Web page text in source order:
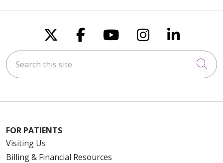
Follow us on X
Follow us on
Follow us on
Follow us
Follow
Search this site
FOR PATIENTS
Visiting Us
Billing & Financial Resources